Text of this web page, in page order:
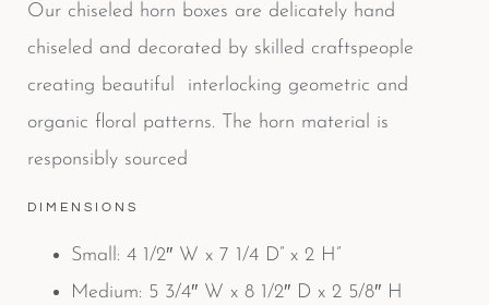
Our chiseled horn boxes are delicately hand
chiseled and decorated by skilled craftspeople
creating beautiful interlocking geometric and
organic floral patterns. The horn material is
responsibly sourced
DIMENSIONS
Small: 4 1/2″ W x 7 1/4 D” x 2 H”
Medium: 5 3/4″ W x 8 1/2″ D x 2 5/8″ H